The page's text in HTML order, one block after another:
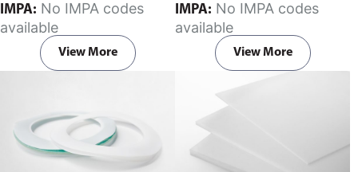
customer’s specifications.Begin
ordering PTFE ring face gasket
from Aste® by downloading the
gasket templateorder forms
you select the correct template
according to your gasket
requirements.
IMPA:
available
View More
customer’s specifications.Begin
ordering PTFE full face gasket
from Aste® by downloading the
gasket templateorder forms
us for a free quote. Do ensure
you select the correct template
according to your gasket
requirements.
IMPA:
available
View More